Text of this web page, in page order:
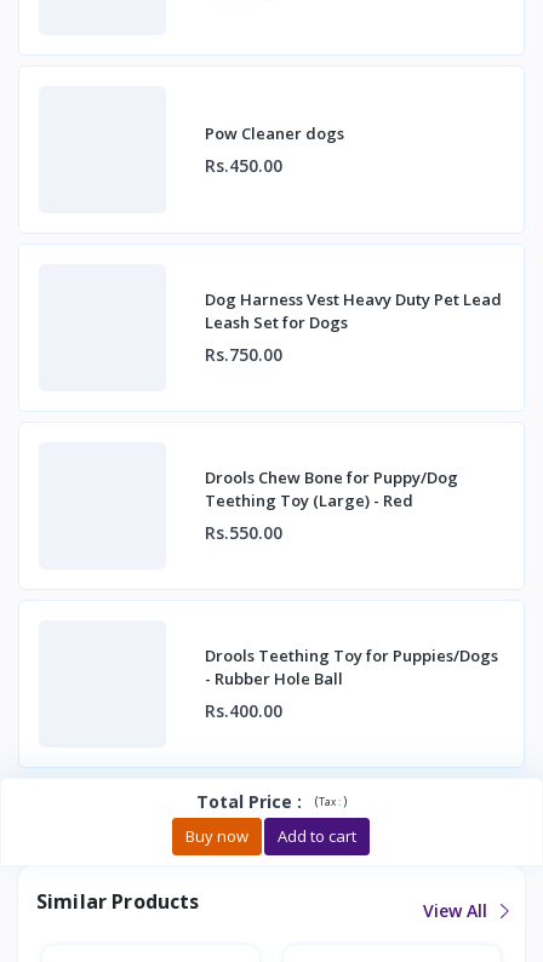
Pow Cleaner dogs
Rs.450.00
Dog Harness Vest Heavy Duty Pet Lead
Leash Set for Dogs
Rs.750.00
Drools Chew Bone for Puppy/Dog
Teething Toy (Large) - Red
Rs.550.00
Drools Teething Toy for Puppies/Dogs
- Rubber Hole Ball
Rs.400.00
Total Price : (Tax :)
Buy now Add to cart
Similar Products View All